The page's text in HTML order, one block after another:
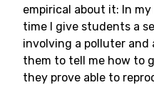
empirical about it: In my
time I give students a
involving a polluter and
them to tell me how to
they prove able to